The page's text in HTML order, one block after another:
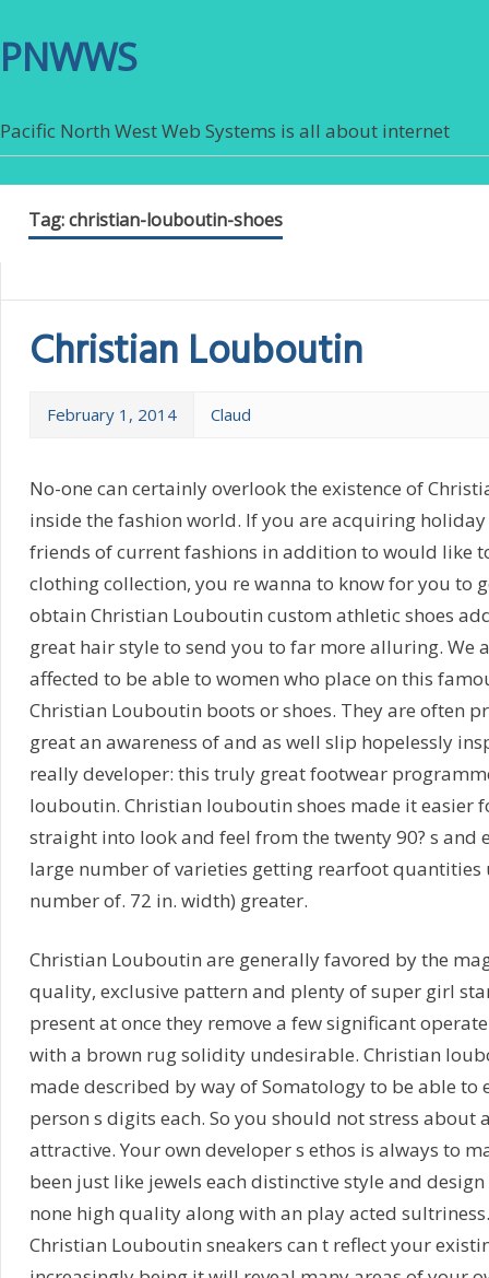
PNWWS
Pacific North West Web Systems is all about internet
Tag:christian-louboutin-shoes
Christian Louboutin
February 1, 2014 Claud
No-one can certainly overlook the existence of
inside the fashion world. If you are acquiring
friends of current fashions in addition to would like
clothing collection, you re wanna to know for you to
obtain Christian Louboutin custom athletic shoes
great hair style to send you to far more alluring. We
affected to be able to women who place on this
Christian Louboutin boots or shoes. They are often
great an awareness of and as well slip hopelessly
really developer: this truly great footwear
louboutin. Christian louboutin shoes made it easier
straight into look and feel from the twenty 90? s and
large number of varieties getting rearfoot quantities
number of. 72 in. width) greater.
Christian Louboutin are generally favored by the
quality, exclusive pattern and plenty of super girl
present at once they remove a few significant
with a brown rug solidity undesirable. Christian
made described by way of Somatology to be able to
person s digits each. So you should not stress
attractive. Your own developer s ethos is always to
been just like jewels each distinctive style and
none high quality along with an play acted
Christian Louboutin sneakers can t reflect your